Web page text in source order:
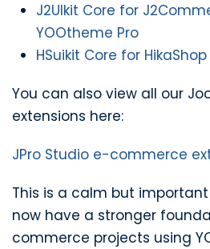
J2UIkit Core for
YOOtheme Pro
HSuikit Core for
You can also view all our
extensions here:
JPro Studio e-commerce
This is a calm but
now have a stronger
commerce projects using